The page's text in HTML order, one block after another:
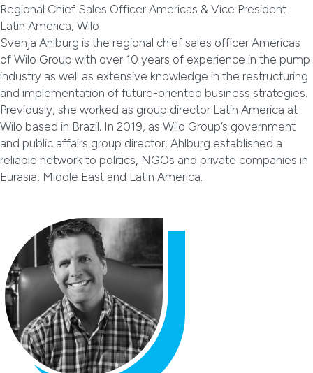
Regional Chief Sales Officer Americas & Vice President
Latin America, Wilo
Svenja Ahlburg is the regional chief sales officer Americas
of Wilo Group with over 10 years of experience in the pump
industry as well as extensive knowledge in the restructuring
and implementation of future-oriented business strategies.
Previously, she worked as group director Latin America at
Wilo based in Brazil. In 2019, as Wilo Group’s government
and public affairs group director, Ahlburg established a
reliable network to politics, NGOs and private companies in
Eurasia, Middle East and Latin America.